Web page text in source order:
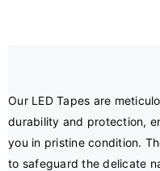
Our LED Tapes are
durability and protection,
you in pristine condition.
to safeguard the delicate